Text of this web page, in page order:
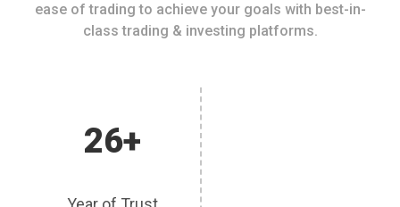
ease of trading to achieve your goals with best-in-
class trading & investing platforms.
26+